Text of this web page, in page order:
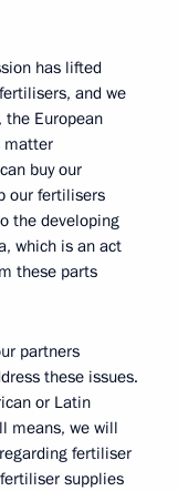
has lifted
and we
the European
matter
buy our
our fertilisers
the developing
which is an act
these parts
partners
these issues.
or Latin
means, we will
fertiliser
supplies